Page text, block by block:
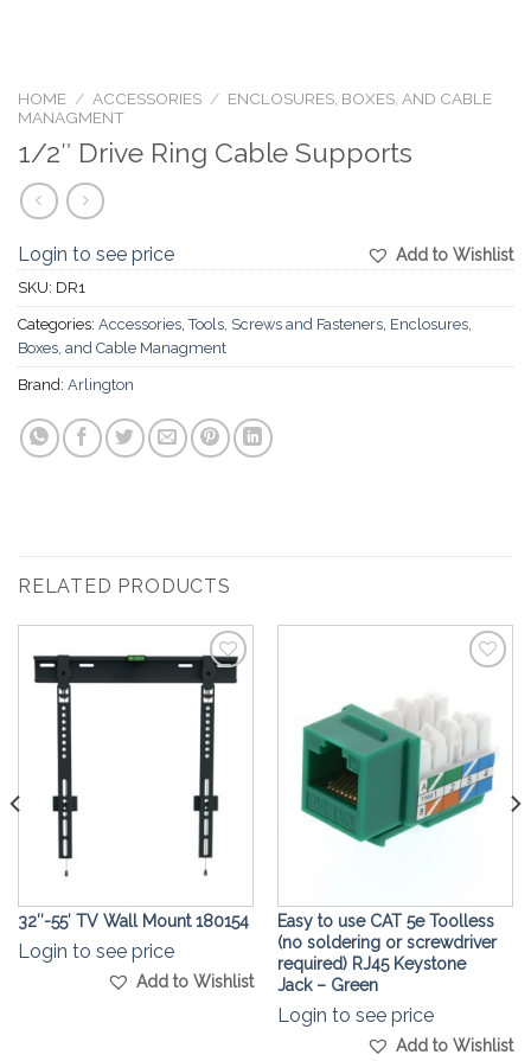
HOME / ACCESSORIES / ENCLOSURES, BOXES, AND CABLE
MANAGMENT
1/2″ Drive Ring Cable Supports
Add to Wishlist
Login to see price
SKU: DR1
Categories: Accessories ,Tools, Screws and Fasteners Enclosures,
Boxes, and Cable Managment
Brand: Arlington
RELATED PRODUCTS
Add to
Wishlist
32″-55′ TV Wall Mount 180154
Login to see price
Add to Wishlist
Wishlist
Easy to use CAT 5e Toolless
(no soldering or screwdriver
required) RJ45 Keystone
Jack – Green
Login to see price
Add to Wishlist